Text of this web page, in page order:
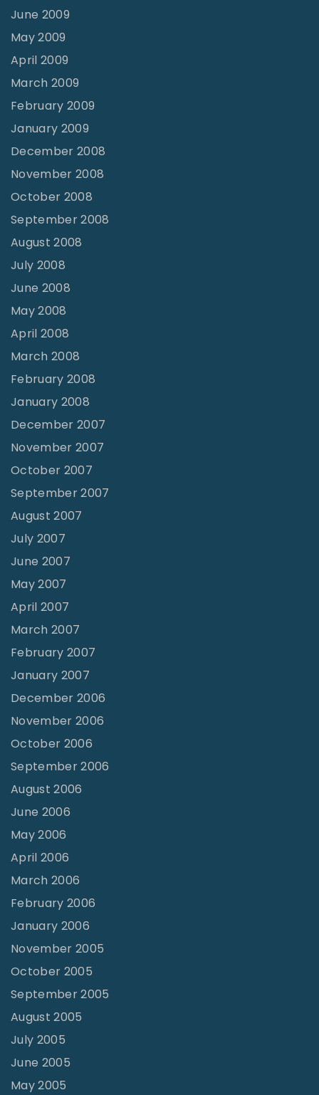
June 2009
May 2009
April 2009
March 2009
February 2009
January 2009
December 2008
November 2008
October 2008
September 2008
August 2008
July 2008
June 2008
May 2008
April 2008
March 2008
February 2008
January 2008
December 2007
November 2007
October 2007
September 2007
August 2007
July 2007
June 2007
May 2007
April 2007
March 2007
February 2007
January 2007
December 2006
November 2006
October 2006
September 2006
August 2006
June 2006
May 2006
April 2006
March 2006
February 2006
January 2006
November 2005
October 2005
September 2005
August 2005
July 2005
June 2005
May 2005